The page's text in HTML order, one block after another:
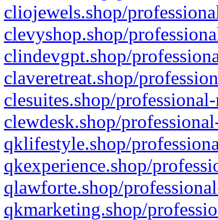
cliojewels.shop/
clevyshop.shop/
clindevgpt.shop/
claveretreat.shop/
clesuites.shop/
clewdesk.shop/
qklifestyle.shop/
qkexperience.shop/
qlawforte.shop/
qkmarketing.shop/